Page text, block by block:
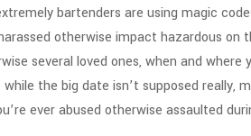
bartenders are using magic
otherwise impact hazardous on
several loved ones, when and where
the big date isn’t supposed really,
ever abused otherwise assaulted